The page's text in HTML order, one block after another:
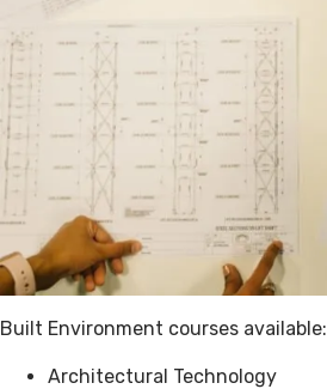
Built Environment courses available:
Architectural Technology